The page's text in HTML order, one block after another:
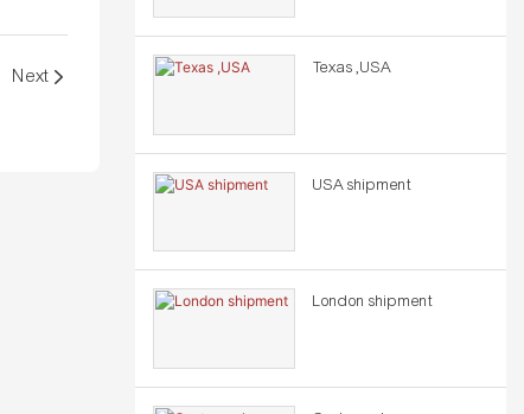
Next Texas ,USA
USA shipment
London shipment